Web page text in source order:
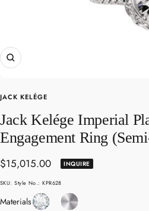
Zoom
JACK KELÉGE
Jack Kelége Imperial
Engagement Ring
Sale
price
$15,015.00 INQUIRE
SKU:Style No.: KPR628
MaterialsDiamondPlatinum